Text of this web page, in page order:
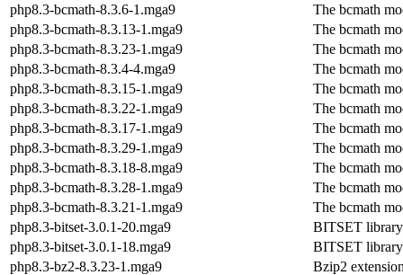
php8.3-bcmath-8.3.6-1.mga9
The bcmath
php8.3-bcmath-8.3.13-1.mga9
The bcmath
php8.3-bcmath-8.3.23-1.mga9
The bcmath
php8.3-bcmath-8.3.4-4.mga9
The bcmath
php8.3-bcmath-8.3.15-1.mga9
The bcmath
php8.3-bcmath-8.3.22-1.mga9
The bcmath
php8.3-bcmath-8.3.17-1.mga9
The bcmath
php8.3-bcmath-8.3.29-1.mga9
The bcmath
php8.3-bcmath-8.3.18-8.mga9
The bcmath
php8.3-bcmath-8.3.28-1.mga9
The bcmath
php8.3-bcmath-8.3.21-1.mga9
The bcmath
php8.3-bitset-3.0.1-20.mga9
BITSET library
php8.3-bitset-3.0.1-18.mga9
BITSET library
php8.3-bz2-8.3.23-1.mga9
Bzip2